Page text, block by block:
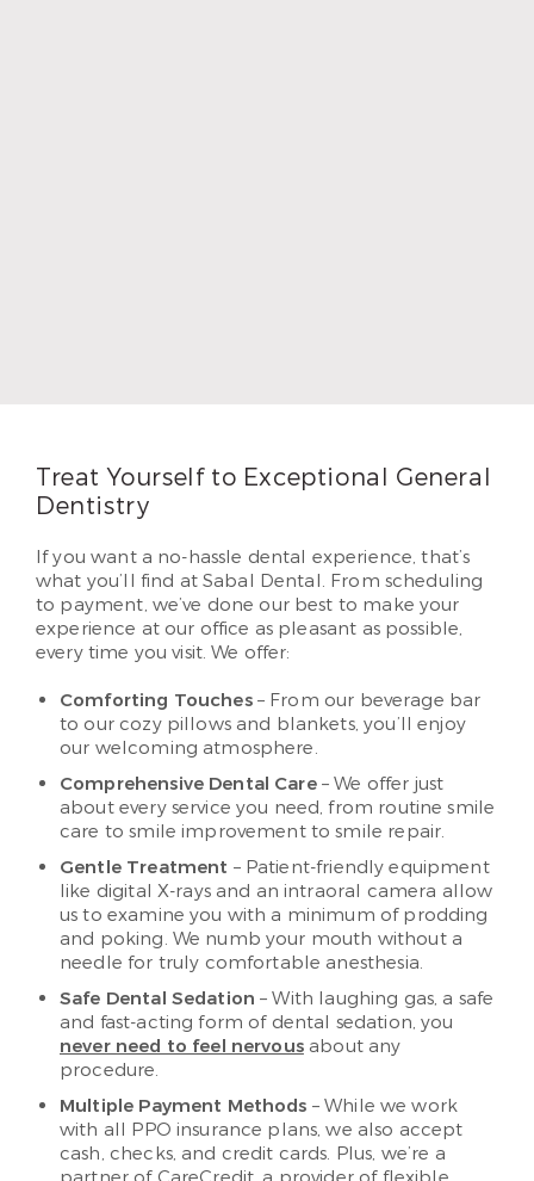
Treat Yourself to Exceptional General
Dentistry
If you want a no-hassle dental experience, that’s
what you’ll find at Sabal Dental. From scheduling
to payment, we’ve done our best to make your
experience at our office as pleasant as possible,
every time you visit. We offer:
Comforting Touches– From our beverage bar
to our cozy pillows and blankets, you’ll enjoy
our welcoming atmosphere.
Comprehensive Dental Care– We offer just
about every service you need, from routine smile
care to smile improvement to smile repair.
Gentle Treatment – Patient-friendly equipment
like digital X-rays and an intraoral camera allow
us to examine you with a minimum of prodding
and poking. We numb your mouth without a
needle for truly comfortable anesthesia.
Safe Dental Sedation – With laughing gas, a safe
and fast-acting form of dental sedation, you
never need to feel nervousabout any
procedure.
Multiple Payment Methods – While we work
with all PPO insurance plans, we also accept
cash, checks, and credit cards. Plus, we’re a